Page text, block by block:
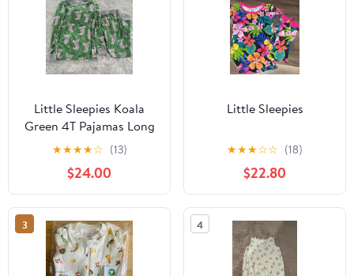
Little Sleepies Koala
Green 4T Pajamas Long
Sleeve Pant
★★★★☆ (13)
$24.00
Little Sleepies
★★★☆☆ (18)
$22.80
3 4